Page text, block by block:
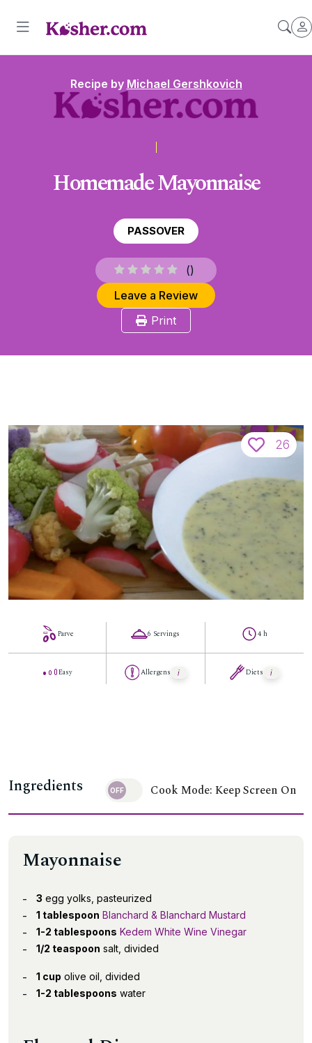
Recipe by Michael Gershkovich
Homemade Mayonnaise
PASSOVER
()
Leave a Review
Print
26
Parve
Easy
6 Servings
Allergens
4 h
Diets
Ingredients Cook Mode: Keep Screen On
Mayonnaise
3 egg yolks, pasteurized
1 tablespoon Blanchard & Blanchard Mustard
1-2 tablespoons Kedem White Wine Vinegar
1/2 teaspoon salt, divided
1 cup olive oil, divided
1-2 tablespoons water